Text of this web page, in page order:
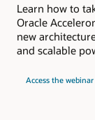
Learn how to
Oracle
new
and scalable
Access the webinar
Live